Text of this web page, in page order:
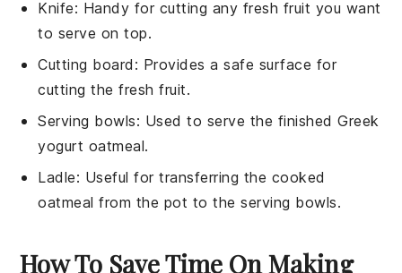
Knife: Handy for cutting any fresh fruit you want
to serve on top.
Cutting board : Provides a safe surface for
cutting the fresh fruit.
Serving bowls: Used to serve the finished Greek
yogurt oatmeal.
Ladle: Useful for transferring the cooked
oatmeal from the pot to the serving bowls.
How To Save Time On Making